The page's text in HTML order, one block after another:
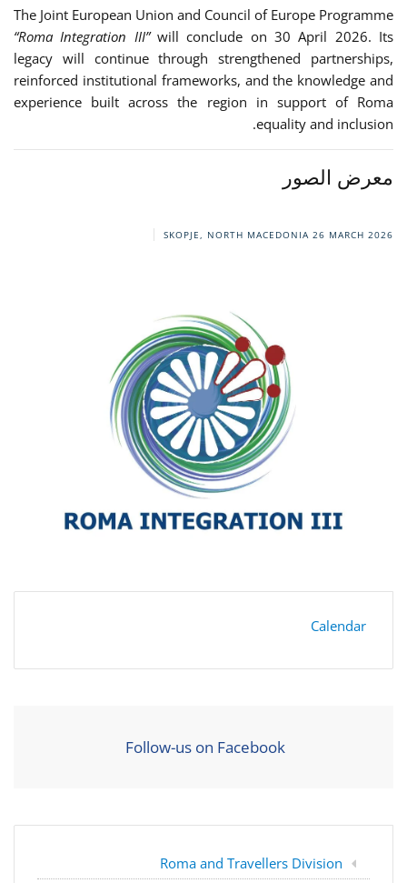
The Joint European Union and Council of Europe Programme
“Roma Integration III”will conclude on 30 April 2026. Its
legacy will continue through strengthened partnerships,
reinforced institutional frameworks, and the knowledge and
experience built across the region in support of Roma
equality and inclusion.
معرض الصور
SKOPJE, NORTH MACEDONIA 26 MARCH 2026
Calendar
Follow-us on Facebook
Roma and Travellers Division